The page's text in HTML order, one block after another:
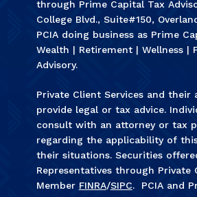
through Prime Capital Tax
College Blvd., Suite#150,
PCIA doing business as Prime
Wealth | Retirement | Wellness |
Advisory.
Private Client Services and their
provide legal or tax advice.
consult with an attorney or tax
regarding the applicability of
their situations. Securities
Representatives through Private
Member FINRA/SIPC. PCIA and